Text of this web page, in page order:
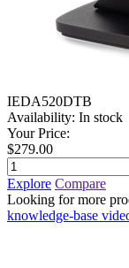
IEDA520DTB
Availability: In stock
Your Price:
$279.00
Explore Compare
Looking for more
knowledge-base